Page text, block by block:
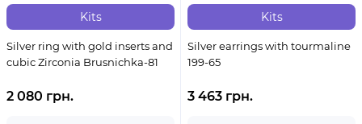
Kits
Silver ring with gold inserts and
cubic Zirconia Brusnichka-81
2 080 грн.
Kits
Silver earrings with tourmaline
199-65
3 463 грн.